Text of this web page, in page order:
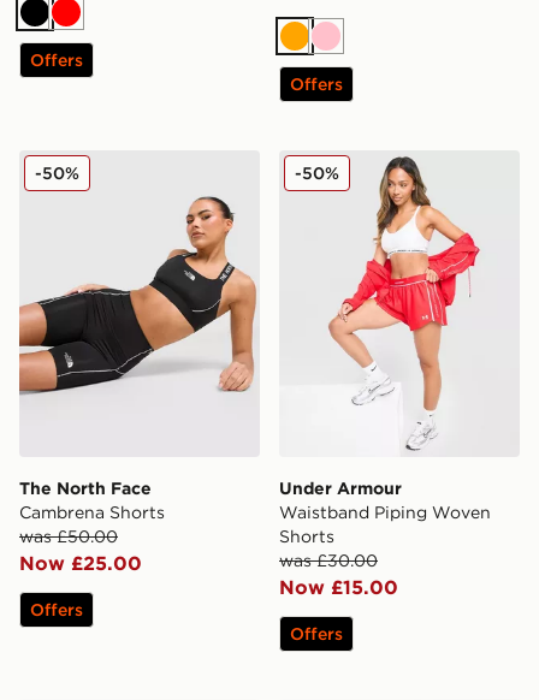
Black
Red
Offers Orange
Pink
Offers
The North Face Cambrena Shorts
The North Face
Cambrena Shorts
was £50.00
Now £25.00
-50%
Offers
Under Armour Waistband
Under Armour
Waistband Piping Woven
Shorts
was £30.00
Now £15.00
-50%
Offers